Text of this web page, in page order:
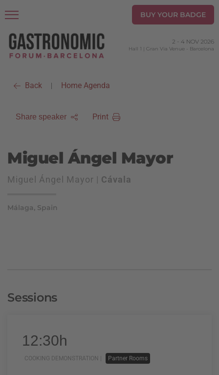
BUY YOUR BADGE
2 - 4 NOV 2026
Hall 1 | Gran Via Venue - Barcelona
Back | Home Agenda
Share speaker Print
Miguel Ángel Mayor
Miguel Ángel Mayor | Cávala
Málaga, Spain
Sessions
12:30h
COOKING DEMONSTRATION | Partner Rooms